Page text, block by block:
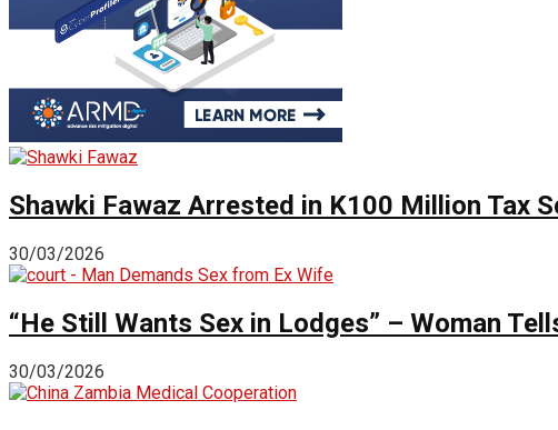
Shawki Fawaz Arrested in K100 Million Tax
30/03/2026
“He Still Wants Sex in Lodges” – Woman
30/03/2026